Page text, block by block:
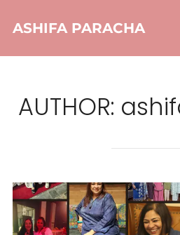
ASHIFA PARACHA
AUTHOR: